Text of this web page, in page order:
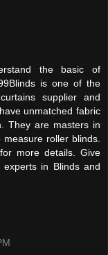
the basic of
is one of the
supplier and
unmatched fabric
They are masters in
roller blinds.
more details. Give
in Blinds and